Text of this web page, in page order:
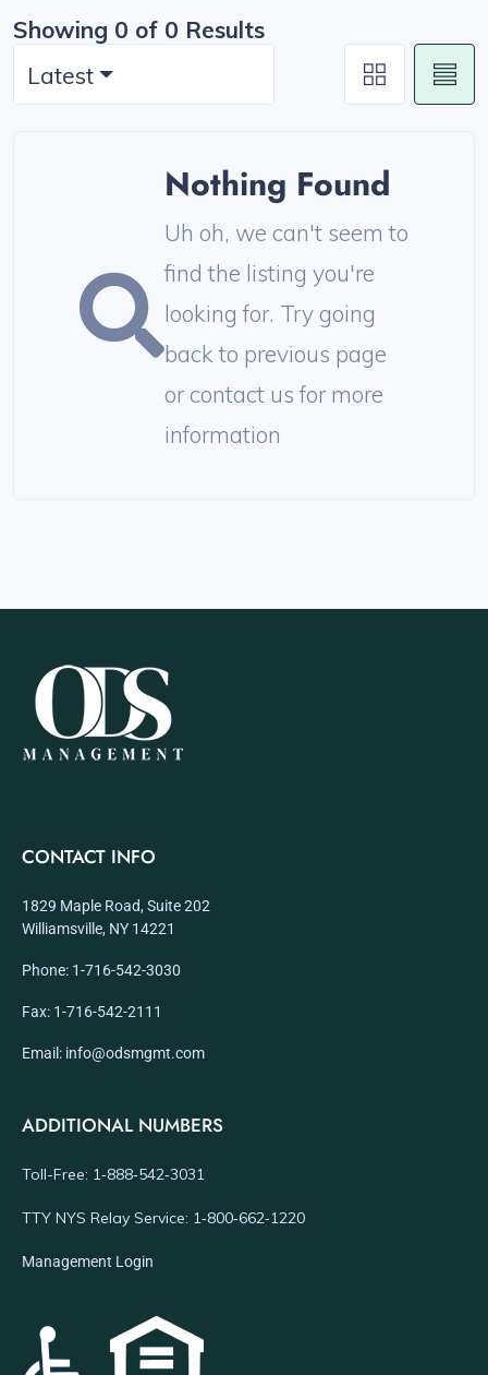
Showing 0 of 0 Results
Latest
Nothing Found
Uh oh, we can't seem to
find the listing you're
looking for. Try going
back to previous page
or contact us for more
information
CONTACT INFO
1829 Maple Road, Suite 202
Williamsville, NY 14221
Phone: 1-716-542-3030
Fax: 1-716-542-2111
Email: info@odsmgmt.com
ADDITIONAL NUMBERS
Toll-Free: 1‑888‑542‑3031
TTY NYS Relay Service: 1‑800‑662‑1220
Management Login